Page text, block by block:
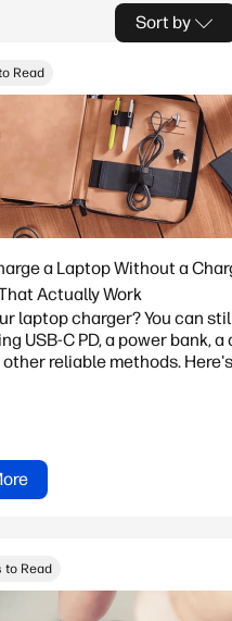
Sort by
Read
a Laptop Without a
Actually Work
laptop charger? You can
USB-C PD, a power bank,
reliable methods.
to Read